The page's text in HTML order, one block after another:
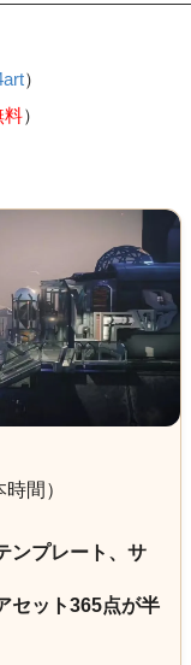
）
料）
間）
ンプレート、サ
セット365点が半